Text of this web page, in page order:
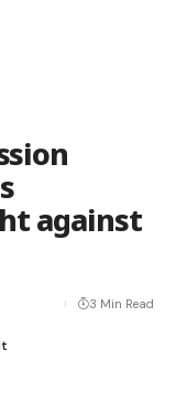
against
3 Min Read